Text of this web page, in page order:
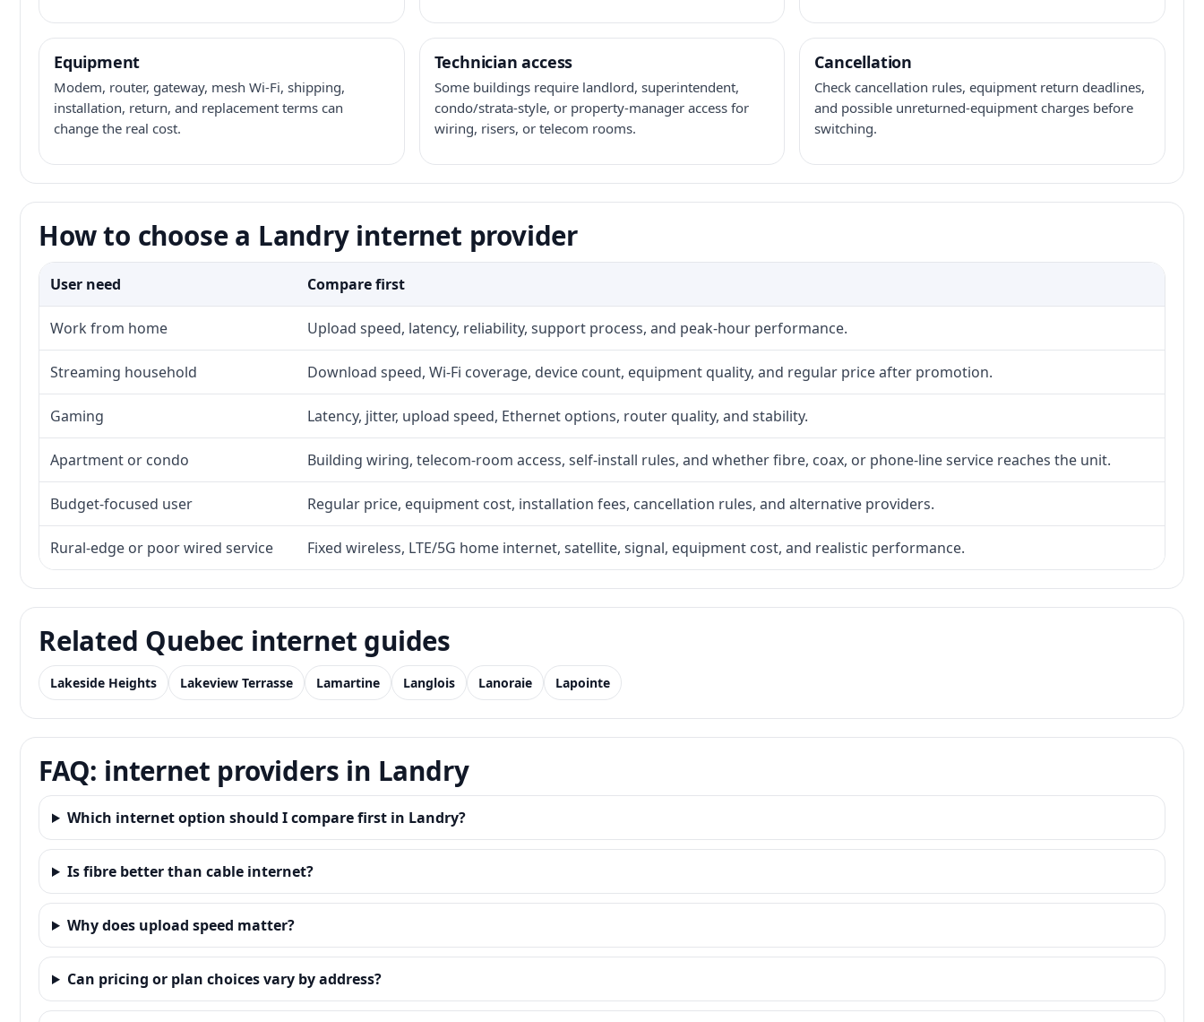
Equipment
Modem, router, gateway, mesh Wi-Fi, shipping,
installation, return, and replacement terms can
change the real cost.
Technician access
Some buildings require landlord, superintendent,
condo/strata-style, or property-manager access for
wiring, risers, or telecom rooms.
Cancellation
Check cancellation rules, equipment return deadlines,
and possible unreturned-equipment charges before
switching.
How to choose a Landry internet provider
User need Compare first
Work from home Upload speed, latency, reliability, support process, and peak-hour performance.
Streaming household Download speed, Wi-Fi coverage, device count, equipment quality, and regular price after promotion.
Gaming Latency, jitter, upload speed, Ethernet options, router quality, and stability.
Apartment or condo Building wiring, telecom-room access, self-install rules, and whether fibre, coax, or phone-line service reaches the unit.
Budget-focused user Regular price, equipment cost, installation fees, cancellation rules, and alternative providers.
Rural-edge or poor wired service Fixed wireless, LTE/5G home internet, satellite, signal, equipment cost, and realistic performance.
Related Quebec internet guides
Lakeside Heights Lakeview Terrasse Lamartine Langlois Lanoraie Lapointe
FAQ: internet providers in Landry
Which internet option should I compare first in Landry?
Is fibre better than cable internet?
Why does upload speed matter?
Can pricing or plan choices vary by address?